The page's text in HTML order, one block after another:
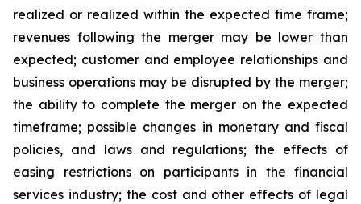
realized or realized within the expected time frame;
revenues following the merger may be lower than
expected; customer and employee relationships and
business operations may be disrupted by the merger;
the ability to complete the merger on the expected
timeframe; possible changes in monetary and fiscal
policies, and laws and regulations; the effects of
easing restrictions on participants in the financial
services industry; the cost and other effects of legal